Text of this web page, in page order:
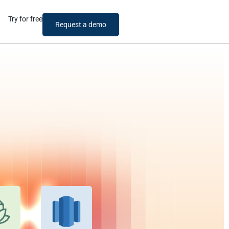
Try for free
Request a demo